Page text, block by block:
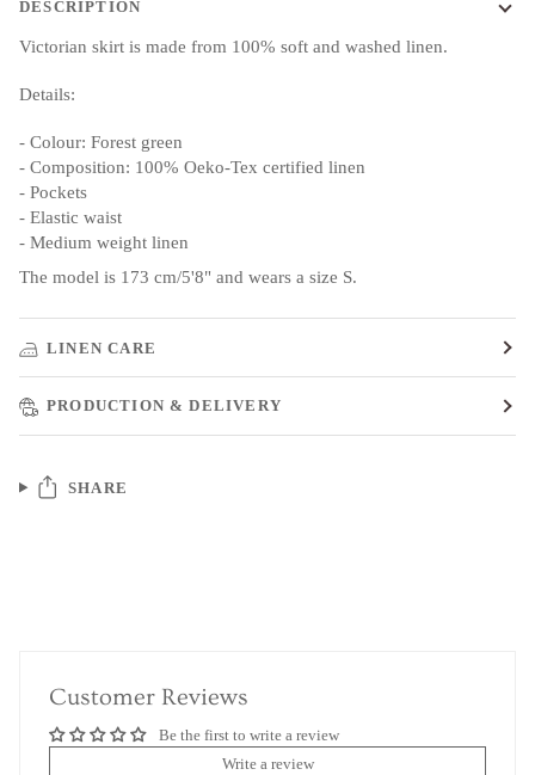
DESCRIPTION
Victorian skirt is made from 100% soft and washed linen.
Details:
- Colour: Forest green
- Composition: 100% Oeko-Tex certified linen
- Pockets
- Elastic waist
- Medium weight linen
The model is 173 cm/5'8" and wears a size S.
LINEN CARE
PRODUCTION & DELIVERY
SHARE
Customer Reviews
Be the first to write a review
Write a review